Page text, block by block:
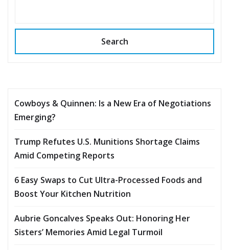
Search
Cowboys & Quinnen: Is a New Era of Negotiations
Emerging?
Trump Refutes U.S. Munitions Shortage Claims
Amid Competing Reports
6 Easy Swaps to Cut Ultra-Processed Foods and
Boost Your Kitchen Nutrition
Aubrie Goncalves Speaks Out: Honoring Her
Sisters’ Memories Amid Legal Turmoil